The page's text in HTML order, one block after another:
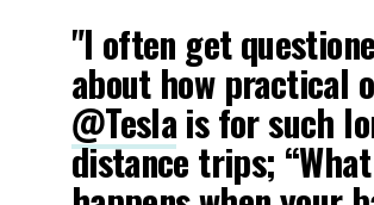
"I often get
about how practical
@Teslais for such
distance trips; “What